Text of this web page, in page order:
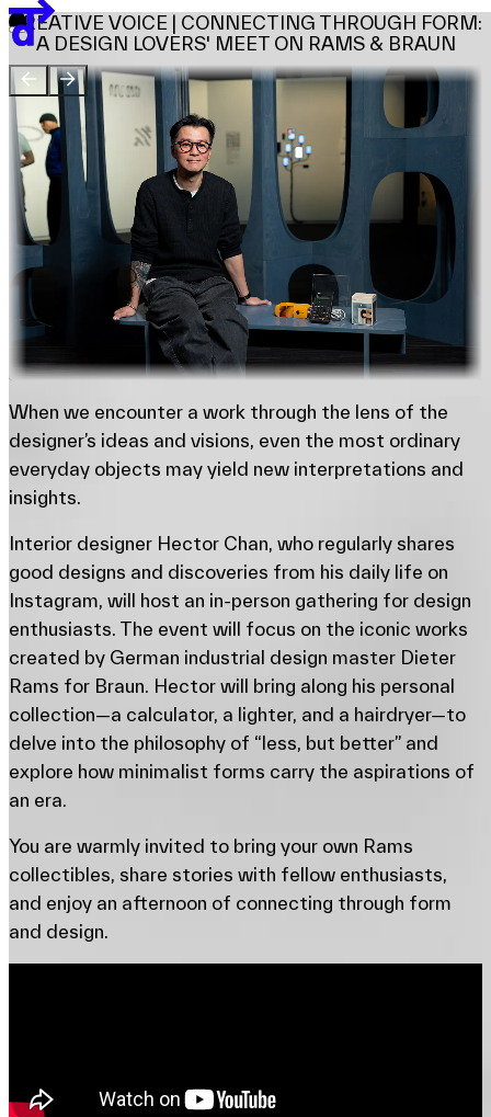
Team
Sponsors & Credit
EN 繁 简
Venue Map
CREATIVE VOICE | CONNECTING THROUGH FORM:
A DESIGN LOVERS' MEET ON RAMS & BRAUN
When we encounter a work through the lens of the
designer’s ideas and visions, even the most ordinary
everyday objects may yield new interpretations and
insights.
Interior designer Hector Chan, who regularly shares
good designs and discoveries from his daily life on
Instagram, will host an in-person gathering for design
enthusiasts. The event will focus on the iconic works
created by German industrial design master Dieter
Rams for Braun. Hector will bring along his personal
collection—a calculator, a lighter, and a hairdryer—to
delve into the philosophy of “less, but better” and
explore how minimalist forms carry the aspirations of
an era.
You are warmly invited to bring your own Rams
collectibles, share stories with fellow enthusiasts,
and enjoy an afternoon of connecting through form
and design.